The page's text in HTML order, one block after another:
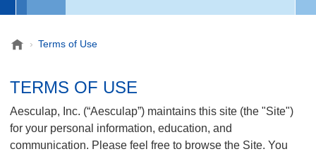
c
l
a
p
Terms of Use
TERMS OF USE
Aesculap, Inc. (“Aesculap”) maintains this site (the "Site")
for your personal information, education, and
communication. Please feel free to browse the Site. You